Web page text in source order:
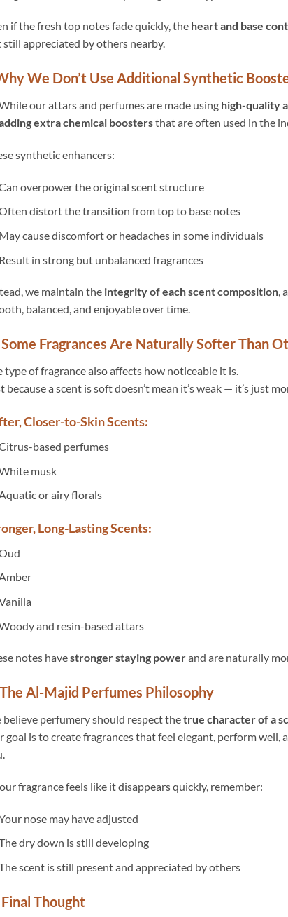
if the fresh top notes fade quickly, the heart and base
still appreciated by others nearby.
We Don’t Use Additional Synthetic
our attars and perfumes are made using high-quality
extra chemical boostersthat are often used in the
synthetic enhancers:
overpower the original scent structure
distort the transition from top to base notes
May cause discomfort or headaches in some individuals
Result in strong but unbalanced fragrances
we maintain the integrity of each scent composition,
balanced, and enjoyable over time.
Fragrances Are Naturally Softer Than
type of fragrance also affects how noticeable it is.
because a scent is soft doesn’t mean it’s weak — it’s just
Closer-to-Skin Scents:
based perfumes
musk
or airy florals
Long-Lasting Scents:
and resin-based attars
notes havestronger staying powerand are naturally
Al-Majid Perfumes Philosophy
believe perfumery should respect thetrue character of a
goal is to create fragrances that feel elegant, perform
fragrance feels like it disappears quickly, remember:
nose may have adjusted
dry down is still developing
scent is still present and appreciated by others
Thought